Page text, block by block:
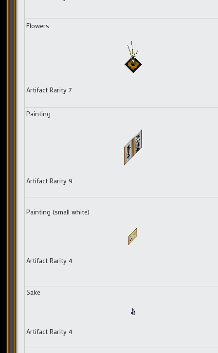
Flowers
Artifact Rarity 7
Painting
Artifact Rarity 9
Painting (small white)
Artifact Rarity 4
Sake
Artifact Rarity 4